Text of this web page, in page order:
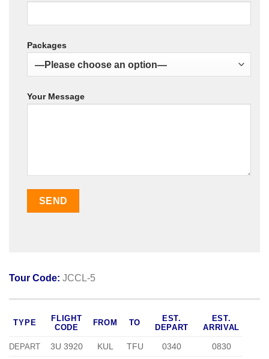
Packages
Your Message
Tour Code: JCCL-5
TYPE
FLIGHT
CODE
FROM TO
EST.
DEPART
EST.
ARRIVAL
DEPART 3U 3920 KUL TFU 0340 0830